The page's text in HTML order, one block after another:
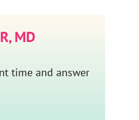
MD
time and answer